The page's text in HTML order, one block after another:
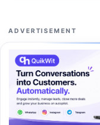
ADVERTISEMENT